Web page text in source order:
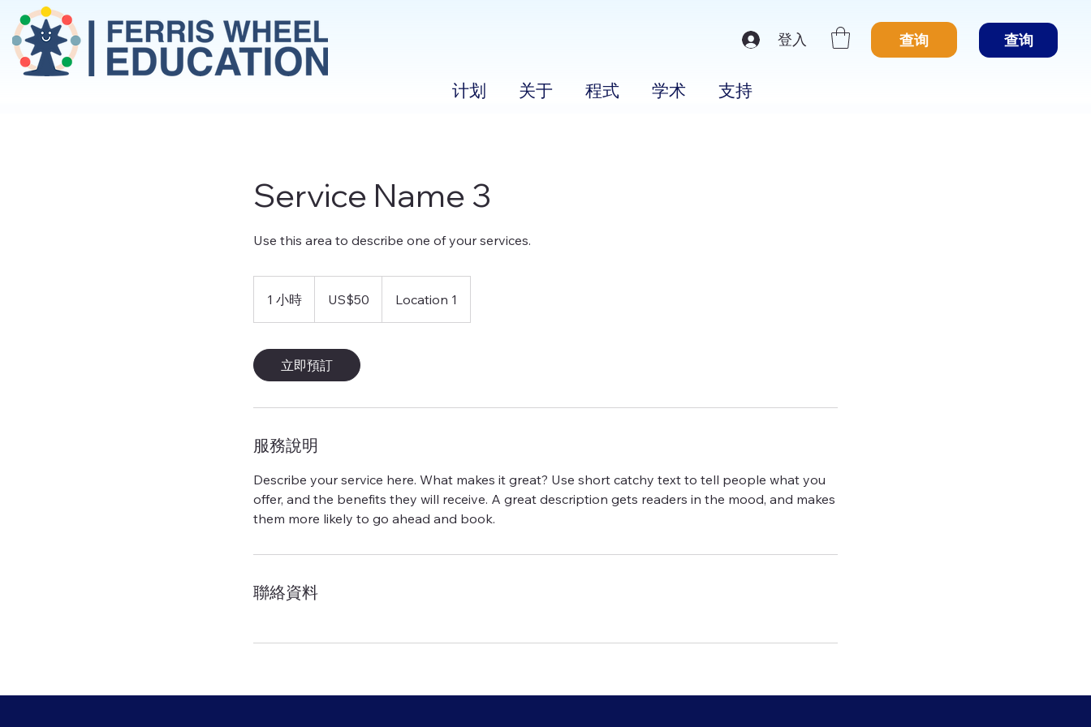
登入 查询 查询
计划 关于 程式 学术 支持
Service Name 3
Use this area to describe one of your services.
1 小時
小
US$50 Location 1
立即預訂
服務說明
Describe your service here. What makes it great? Use short catchy text to tell people what you
offer, and the benefits they will receive. A great description gets readers in the mood, and makes
聯絡資料